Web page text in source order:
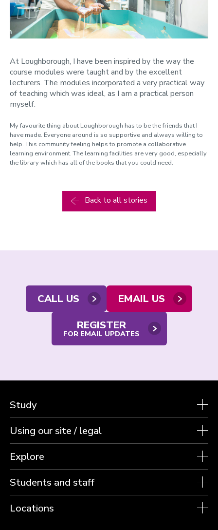
At Loughborough, I have been inspired by the way the
course modules were taught and by the excellent
lecturers. The modules incorporated a very practical way
of teaching which was ideal, as I am a practical person
myself.
My favourite thing about Loughborough has to be the friends that I
have made. Everyone around is so supportive and always willing to
help. This community feeling helps to promote a collaborative
learning environment. The learning facilities are very good, especially
the library which has all of the books that you could need.
Back to all stories
ContactCALL US
EMAIL US
REGISTER
FOR EMAIL UPDATES
Study
Using our site / legal
Explore
Students and staff
Locations